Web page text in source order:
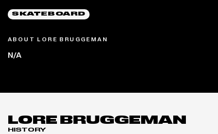
SKATEBOARD
ABOUT LORE BRUGGEMAN
N/A
LORE BRUGGEMAN
HISTORY